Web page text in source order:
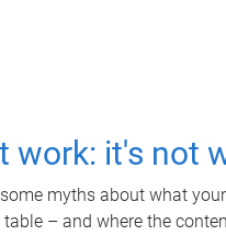
work: it's not
myths about what
– and where the